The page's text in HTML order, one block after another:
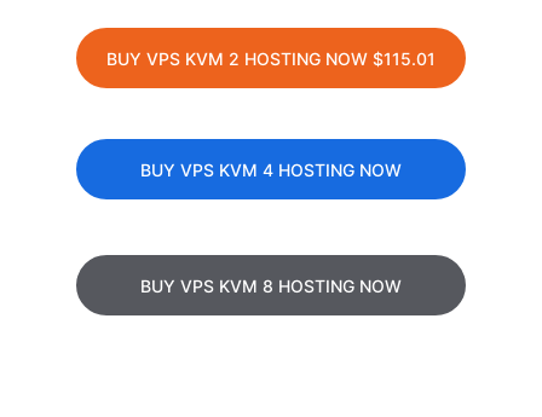
BUY VPS KVM 2 HOSTING NOW $115.01
BUY VPS KVM 4 HOSTING NOW
BUY VPS KVM 8 HOSTING NOW